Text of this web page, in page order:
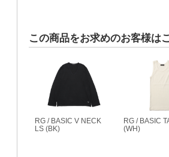
この商品をお求めのお客様は
RG / BASIC V NECK
LS (BK)
RG / BASIC
(WH)